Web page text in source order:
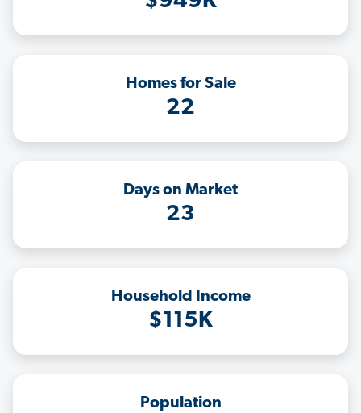
Homes for Sale
22
Days on Market
23
Household Income
$115K
Population